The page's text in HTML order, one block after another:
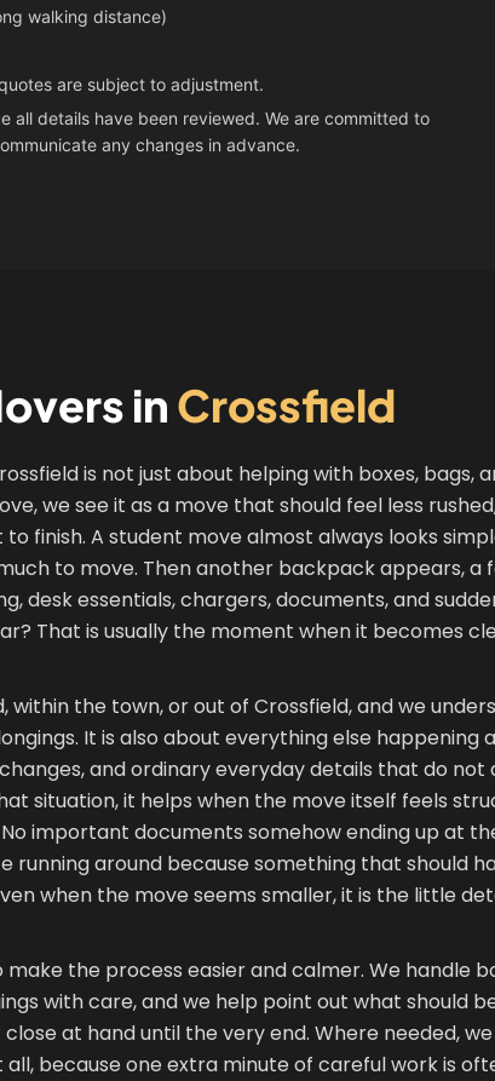
walking distance)
are subject to adjustment.
all details have been reviewed. We are committed to
any changes in advance.
in Crossfield
is not just about helping with boxes, bags,
we see it as a move that should feel less
finish. A student move almost always looks
to move. Then another backpack appears, a
desk essentials, chargers, documents, and
That is usually the moment when it becomes
within the town, or out of Crossfield, and we
It is also about everything else happening
and ordinary everyday details that do not
situation, it helps when the move itself feels
important documents somehow ending up at
running around because something that should
when the move seems smaller, it is the little
the process easier and calmer. We handle
with care, and we help point out what should
at hand until the very end. Where needed,
because one extra minute of careful work is